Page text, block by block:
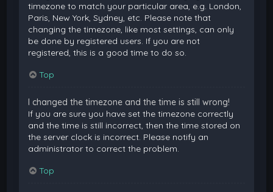
timezone to match your particular area, e.g. London,
Paris, New York, Sydney, etc. Please note that
changing the timezone, like most settings, can only
be done by registered users. If you are not
registered, this is a good time to do so.
Top
I changed the timezone and the time is still wrong!
If you are sure you have set the timezone correctly
and the time is still incorrect, then the time stored on
the server clock is incorrect. Please notify an
administrator to correct the problem.
Top